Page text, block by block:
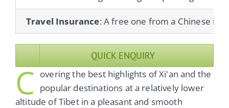
Travel Insurance: A free one from a Chinese
QUICK ENQUIRY
C overing the best highlights of Xi'an and the
popular destinations at a relatively lower
altitude of Tibet in a pleasant and smooth